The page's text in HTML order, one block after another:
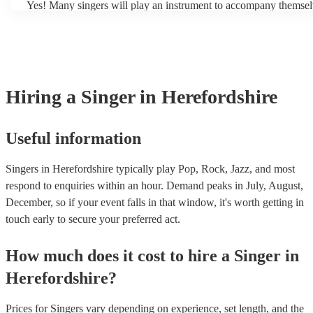
Additionally, they have a good sense of pitch and rhythm, which
Yes! Many singers will play an instrument to accompany
Hiring a Singer in Herefordshire
Useful information
Singers in Herefordshire typically play Pop, Rock, Jazz, and most
respond to enquiries within an hour. Demand peaks in July, August,
December, so if your event falls in that window, it's worth getting in
touch early to secure your preferred act.
How much does it cost to hire a Singer in
Herefordshire?
Prices for Singers vary depending on experience, set length, and the